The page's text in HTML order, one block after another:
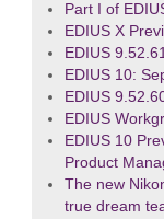
Part I of
EDIUS X
EDIUS
EDIUS 10:
EDIUS
EDIUS
EDIUS 10
Product
The new
true dream